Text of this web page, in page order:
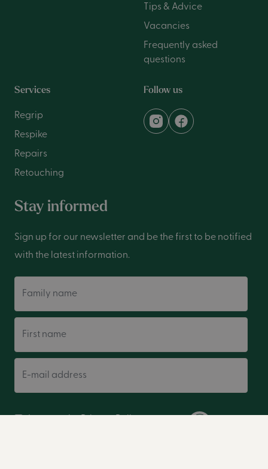
Tips & Advice
Vacancies
Frequently asked
questions
Services
Regrip
Respike
Repairs
Retouching
Follow us
Stay informed
Sign up for our newsletter and be the first to be notified
with the latest information.
Family name
First name
E-mail address